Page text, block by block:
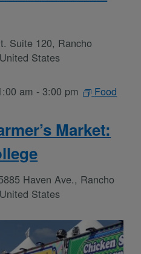
Suite 120, Rancho
States
Market:
am -3:00 pm
Food
Haven Ave., Rancho
States